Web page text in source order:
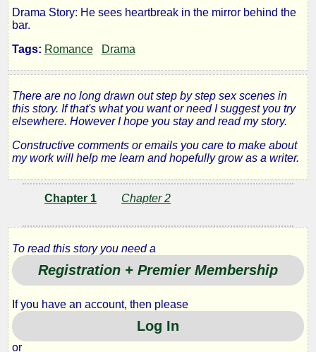
In
the
Mirror
Behind
the
Bar
by
Carter
County
Drama Story: He sees heartbreak in the mirror behind the
bar.
Tags: Romance Drama
There are no long drawn out step by step sex scenes in
this story. If that's what you want or need I suggest you try
elsewhere. However I hope you stay and read my story.
Constructive comments or emails you care to make about
my work will help me learn and hopefully grow as a writer.
Chapter 1 Chapter 2
To read this story you need a
Registration + Premier Membership
If you have an account, then please
Log In
or